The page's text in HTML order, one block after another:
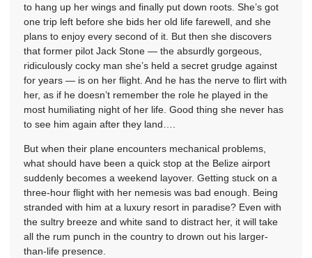
to hang up her wings and finally put down roots. She’s got
one trip left before she bids her old life farewell, and she
plans to enjoy every second of it. But then she discovers
that former pilot Jack Stone — the absurdly gorgeous,
ridiculously cocky man she’s held a secret grudge against
for years — is on her flight. And he has the nerve to flirt with
her, as if he doesn’t remember the role he played in the
most humiliating night of her life. Good thing she never has
to see him again after they land….
But when their plane encounters mechanical problems,
what should have been a quick stop at the Belize airport
suddenly becomes a weekend layover. Getting stuck on a
three-hour flight with her nemesis was bad enough. Being
stranded with him at a luxury resort in paradise? Even with
the sultry breeze and white sand to distract her, it will take
all the rum punch in the country to drown out his larger-
than-life presence.